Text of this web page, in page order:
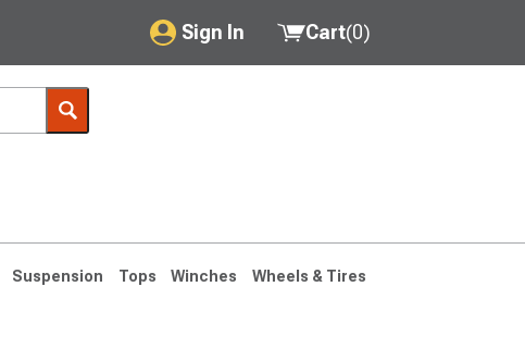
Sign In
My Account
Saved Products
Cart(0)
Suspension Tops Winches Wheels & Tires